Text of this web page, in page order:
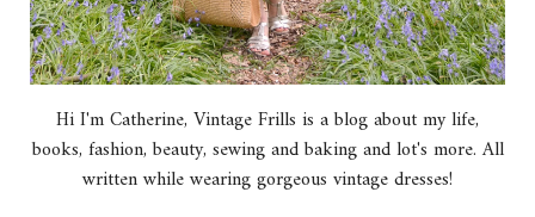
Hi I'm Catherine, Vintage Frills is a blog about my life,
books, fashion, beauty, sewing and baking and lot's more. All
written while wearing gorgeous vintage dresses!